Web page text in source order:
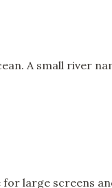
A small river
large screens